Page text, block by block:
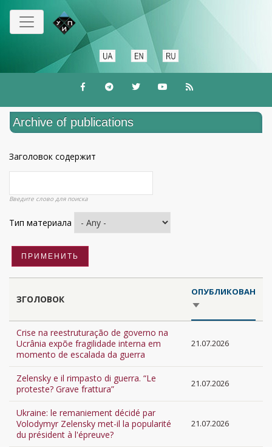
Skip
main
Archive of publications
Заголовок содержит
Введите слово для поиска
Тип материала
ЗГОЛОВОК
ОПУБЛИКОВАН
SORT
ASCENDING
Crise na reestruturação de governo na
Ucrânia expõe fragilidade interna em
momento de escalada da guerra
21.07.2026
Zelensky e il rimpasto di guerra. “Le
proteste? Grave frattura”
21.07.2026
Ukraine: le remaniement décidé par
Volodymyr Zelensky met-il la popularité
du président à l'épreuve?
21.07.2026